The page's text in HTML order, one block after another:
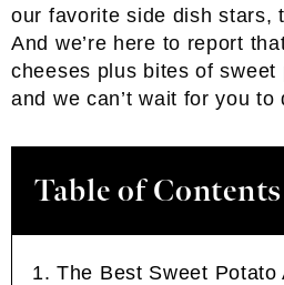
our favorite side dish stars,
And we’re here to report
cheeses plus bites of
and we can’t wait for you to
Table of Contents
The Best Sweet Potato